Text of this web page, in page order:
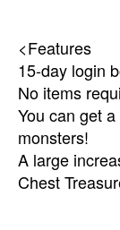
<Features
15-day login
No items
You can get
monsters!
A large
Chest